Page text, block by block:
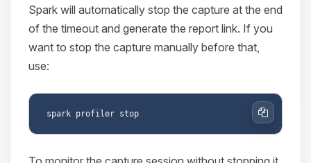
Spark will automatically stop the capture at the end
of the timeout and generate the report link. If you
want to stop the capture manually before that,
use:
Copy